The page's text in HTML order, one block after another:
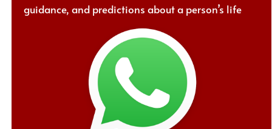
guidance, and predictions about a person’s life